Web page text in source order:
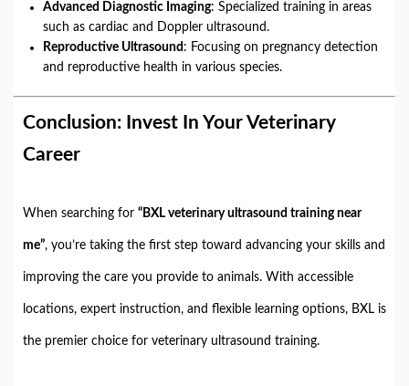
Advanced Diagnostic Imaging: Specialized training in areas
such as cardiac and Doppler ultrasound.
Reproductive Ultrasound : Focusing on pregnancy detection
and reproductive health in various species.
Conclusion: Invest In Your Veterinary
Career
When searching for “BXL veterinary ultrasound training near
me”, you’re taking the first step toward advancing your skills and
improving the care you provide to animals. With accessible
locations, expert instruction, and flexible learning options, BXL is
the premier choice for veterinary ultrasound training.